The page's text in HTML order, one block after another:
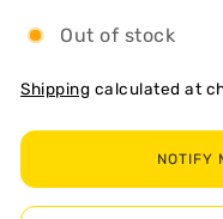
Out of stock
Shipping calculated at
NOTIFY